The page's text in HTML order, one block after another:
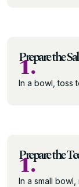
Prepare the
1.
In a bowl, toss
Prepare the
1.
In a small